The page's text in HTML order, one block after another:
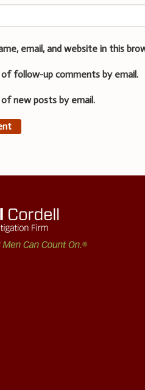
email, and website in this
follow-up comments by email.
new posts by email.